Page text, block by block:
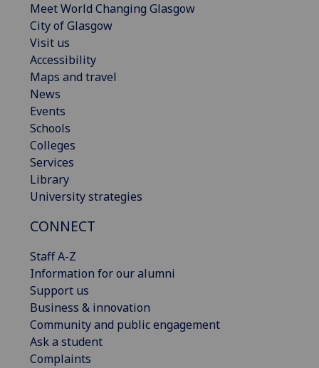
Meet World Changing Glasgow
City of Glasgow
Visit us
Accessibility
Maps and travel
News
Events
Schools
Colleges
Services
Library
University strategies
CONNECT
Staff A-Z
Information for our alumni
Support us
Business & innovation
Community and public engagement
Ask a student
Complaints